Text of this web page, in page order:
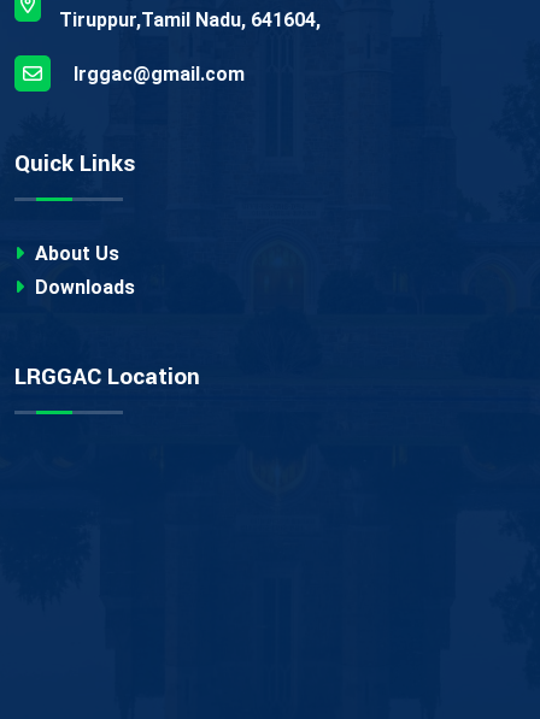
Tiruppur,Tamil Nadu, 641604,
lrggac@gmail.com
Quick Links
About Us
Downloads
LRGGAC Location